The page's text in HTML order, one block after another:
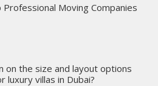
Professional Moving Companies
on the size and layout options
luxury villas in Dubai?